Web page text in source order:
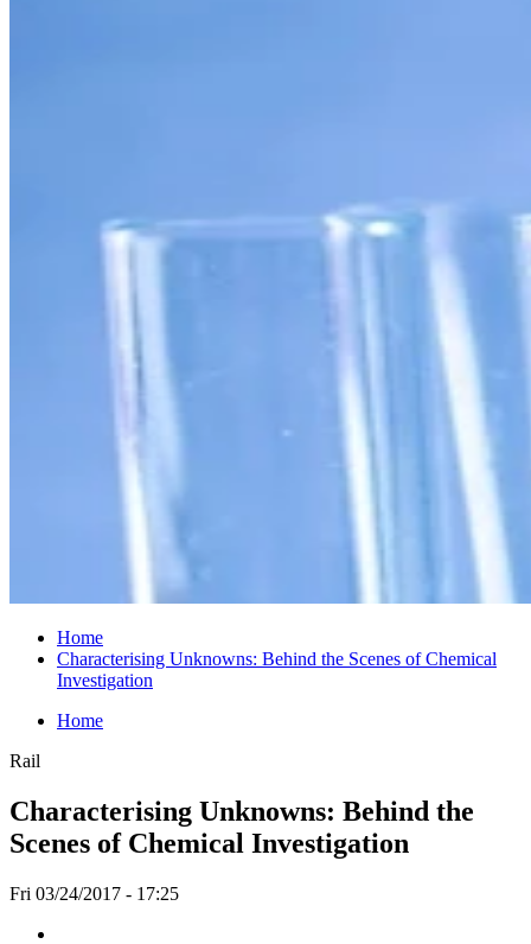
Home
Characterising Unknowns: Behind the Scenes of Chemical
Investigation
Home
Rail
Characterising Unknowns: Behind the
Scenes of Chemical Investigation
Fri 03/24/2017 - 17:25